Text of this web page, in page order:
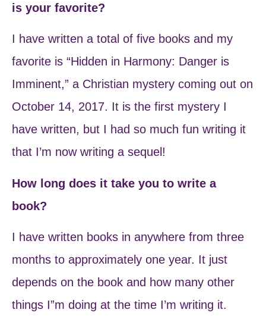
is your favorite?
I have written a total of five books and my
favorite is “Hidden in Harmony: Danger is
Imminent,” a Christian mystery coming out on
October 14, 2017. It is the first mystery I
have written, but I had so much fun writing it
that I’m now writing a sequel!
How long does it take you to write a
book?
I have written books in anywhere from three
months to approximately one year. It just
depends on the book and how many other
things I”m doing at the time I’m writing it.